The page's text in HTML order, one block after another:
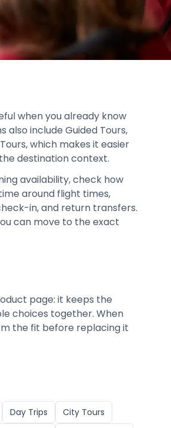
when you already know
include Guided Tours,
which makes it easier
destination context.
availability, check how
around flight times,
in, and return transfers.
can move to the exact
page: it keeps the
choices together. When
the fit before replacing it
Day Trips
City Tours